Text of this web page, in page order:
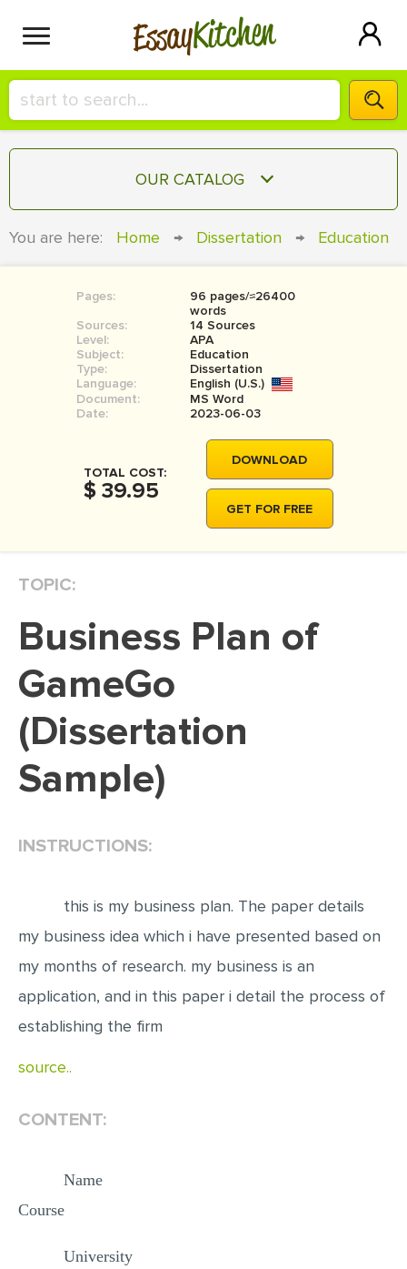
EssayKitchen
HIRE A+ WRITER!
СONTACT US
SIGN IN
OUR CATALOG
RESEARCH PAPER
COURSEWORK
BOOK REPORT
BOOK REVIEW
MOVIE REVIEW
DISSERTATION
THESIS
DISSERTATION REVIEW
DISSERTAT. METHODOLOGY
DISSERTATION - RESULTS
ADMISSION ESSAY
SCHOLARSHIP ESSAY
CASE STUDY
LAB REPORT
SPEECH PRESENTATION
You are here: Home → Dissertation → Education
Pages:
96 pages/≈26400
words
Sources:
14 Sources
Level:
APA
Subject:
Education
Type:
Dissertation
Language:
English (U.S.)
Document:
MS Word
Date:
2023-06-03
TOTAL COST:
$ 39.95
DOWNLOAD
GET FOR FREE
TOPIC:
Business Plan of
GameGo
(Dissertation
Sample)
INSTRUCTIONS:
this is my business plan. The paper details
my business idea which i have presented based on
my months of research. my business is an
application, and in this paper i detail the process of
establishing the firm
source..
CONTENT:
Name
Course
University